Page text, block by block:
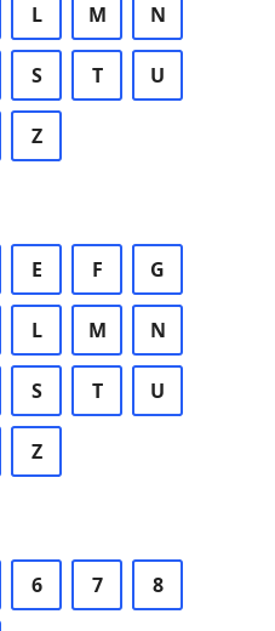
L M N
S T U
Z
E F G
L M N
S T U
Z
6 7 8